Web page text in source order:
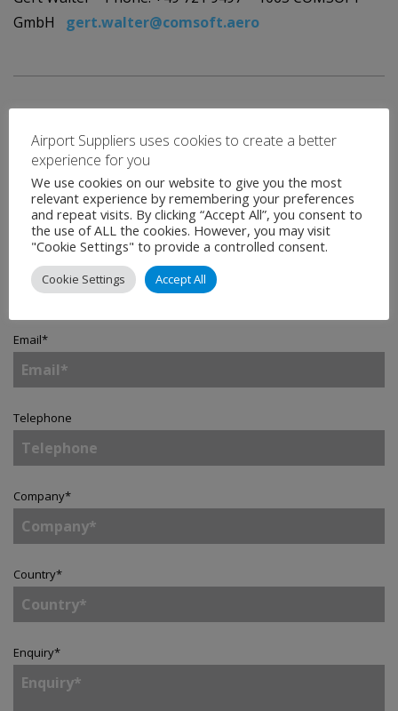
GmbH gert.walter@comsoft.aero
Contact
Email*
Telephone
Company*
Country*
Enquiry*
Airport Suppliers uses cookies to create a better
experience for you
We use cookies on our website to give you the most
relevant experience by remembering your preferences
and repeat visits. By clicking “Accept All”, you consent to
the use of ALL the cookies. However, you may visit
"Cookie Settings" to provide a controlled consent.
Cookie Settings Accept All